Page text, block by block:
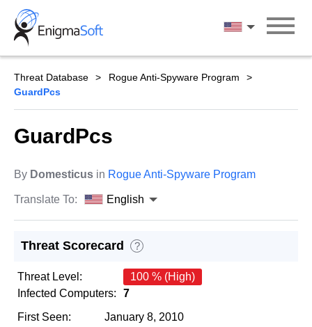
Skip
content
English
Threat Database
Rogue Anti-Spyware Program
GuardPcs
GuardPcs
By Domesticus in Rogue Anti-Spyware Program
Translate To: English
Threat Scorecard ?
Threat Level:
100 % (High)
Infected Computers:
7
First Seen:
January 8, 2010